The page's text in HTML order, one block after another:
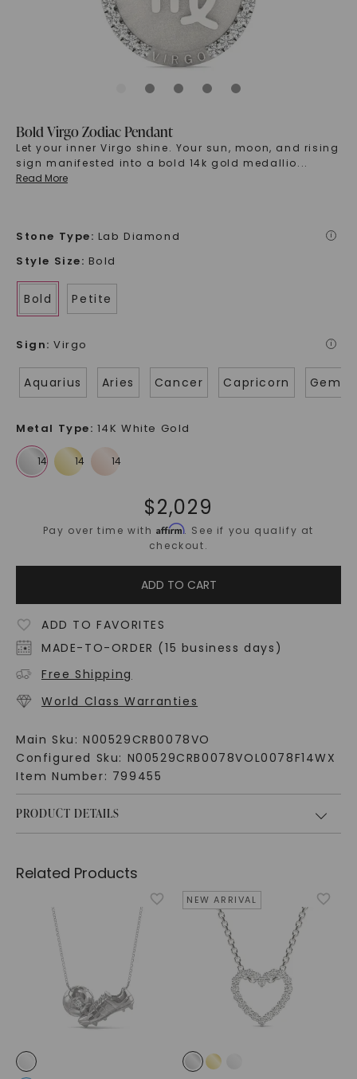
Bold Virgo Zodiac Pendant
Let your inner Virgo shine. Your sun, moon, and rising
sign manifested into a bold 14k gold medallio...
Read More
Stone Type: Lab Diamond i
Style Size: Bold
Bold Petite
Sign: Virgo i
Aquarius Aries Cancer Capricorn Gemini
Metal Type: 14K White Gold
$2,029
Pay over time withAffirm. See if you qualify at
checkout.
ADD TO CART
ADD TO FAVORITES
MADE-TO-ORDER (15 business days)
Free Shipping
World Class Warranties
Main Sku: N00529CRB0078VO
Configured Sku: N00529CRB0078VOL0078F14WX
Item Number: 799455
PRODUCT DETAILS
Related Products
NEW ARRIVAL